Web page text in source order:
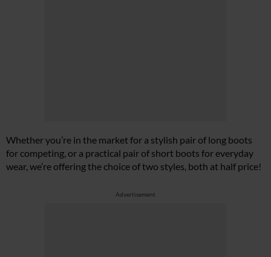
Whether you’re in the market for a stylish pair of long boots
for competing, or a practical pair of short boots for everyday
wear, we’re offering the choice of two styles, both at half price!
Advertisement